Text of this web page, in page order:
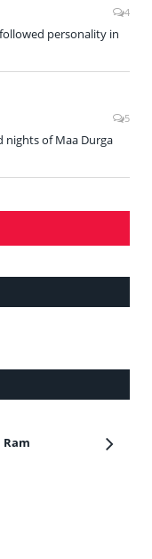
4
personality in
5
nights of Maa Durga
Ram